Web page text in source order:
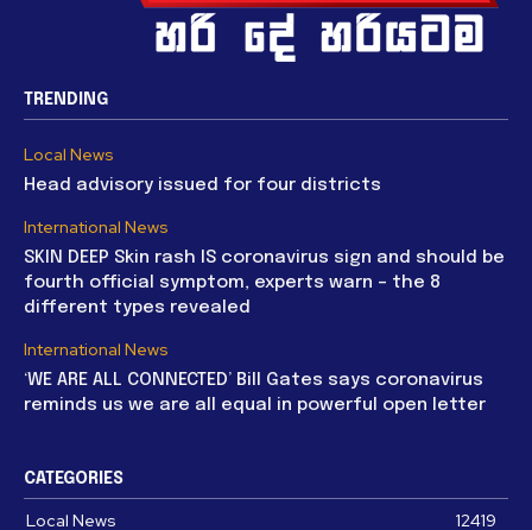
TRENDING
Local News
Head advisory issued for four districts
International News
SKIN DEEP Skin rash IS coronavirus sign and should be
fourth official symptom, experts warn – the 8
different types revealed
International News
‘WE ARE ALL CONNECTED’ Bill Gates says coronavirus
reminds us we are all equal in powerful open letter
CATEGORIES
Local News 12419